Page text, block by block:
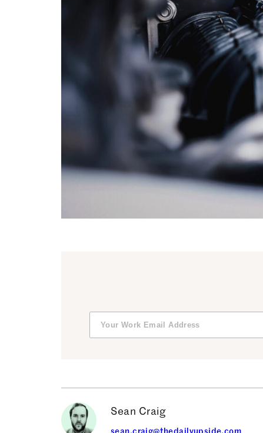
Sean Craig
sean.craig@thedailyupside.com